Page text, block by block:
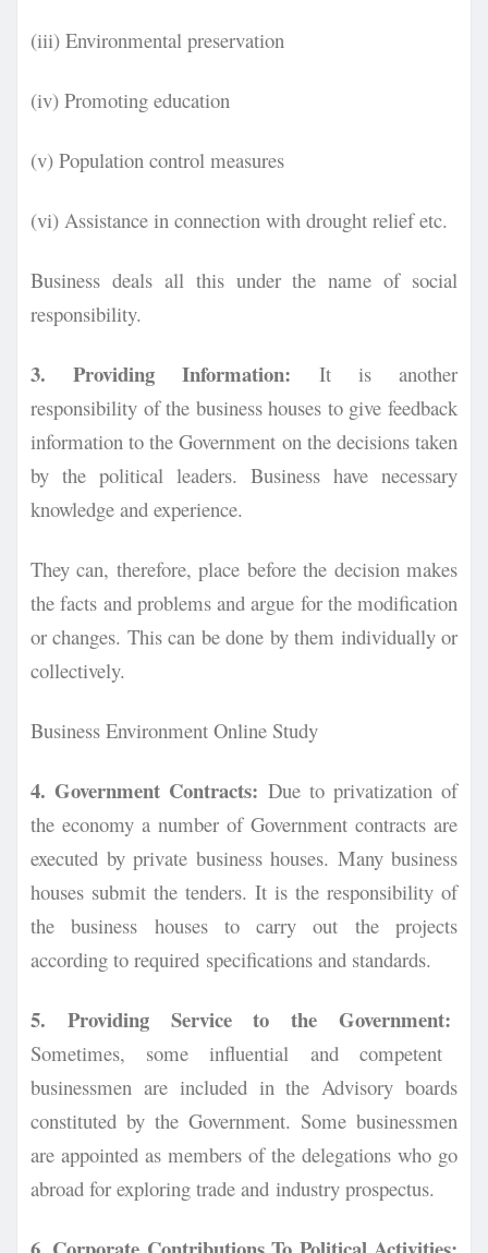
(iii) Environmental preservation
(iv) Promoting education
(v) Population control measures
(vi) Assistance in connection with drought relief etc.
Business deals all this under the name of social
responsibility.
3. Providing Information: It is another
responsibility of the business houses to give feedback
information to the Government on the decisions taken
by the political leaders. Business have necessary
knowledge and experience.
They can, therefore, place before the decision makes
the facts and problems and argue for the modification
or changes. This can be done by them individually or
collectively.
Business Environment Online Study
4. Government Contracts: Due to privatization of
the economy a number of Government contracts are
executed by private business houses. Many business
houses submit the tenders. It is the responsibility of
the business houses to carry out the projects
according to required specifications and standards.
5. Providing Service to the Government:
Sometimes, some influential and competent
businessmen are included in the Advisory boards
constituted by the Government. Some businessmen
are appointed as members of the delegations who go
abroad for exploring trade and industry prospectus.